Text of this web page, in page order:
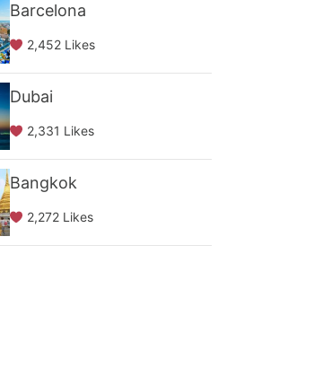
Barcelona
2,452 Likes
Dubai
2,331 Likes
Bangkok
2,272 Likes